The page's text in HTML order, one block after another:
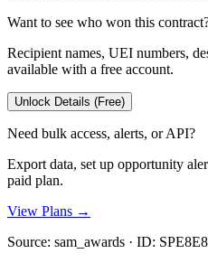
Want to see who won this
Recipient names, UEI numbers,
available with a free account.
Unlock Details (Free)
Need bulk access, alerts, or API?
Export data, set up opportunity
paid plan.
View Plans →
Source: sam_awards · ID: